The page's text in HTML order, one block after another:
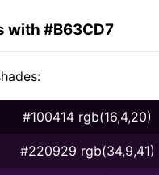
with #B63CD7
#100414 rgb(16,4,20)
#220929 rgb(34,9,41)